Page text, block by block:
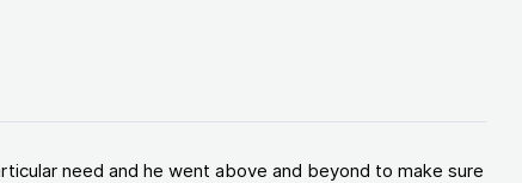
need and he went above and beyond to make sure